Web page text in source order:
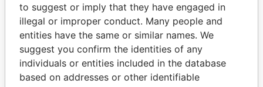
Panama Papers
to suggest or imply that they have engaged in
illegal or improper conduct. Many people and
entities have the same or similar names. We
suggest you confirm the identities of any
individuals or entities included in the database
based on addresses or other identifiable